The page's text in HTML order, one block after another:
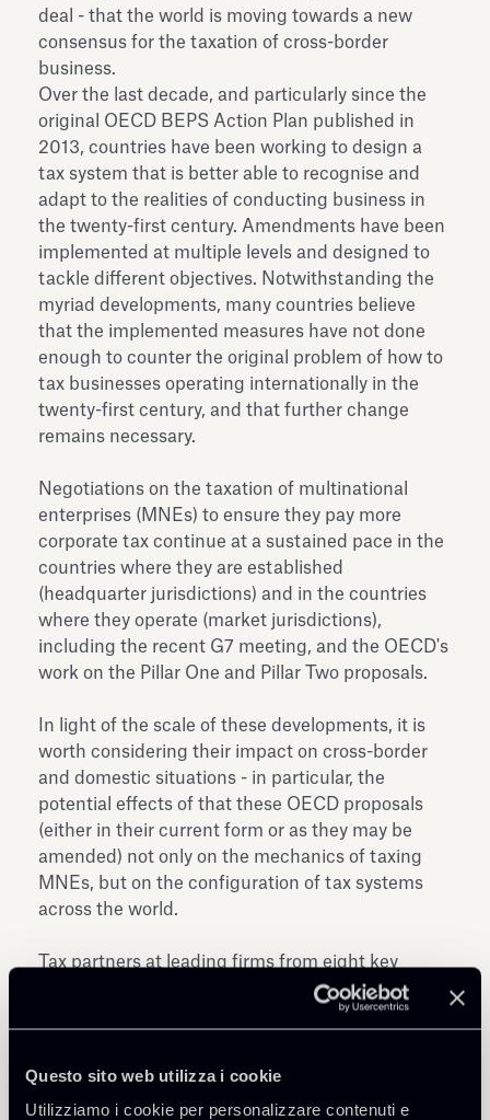
Questo sito web utilizza i cookie
Utilizziamo i cookie per personalizzare contenuti e
deal - that the world is moving towards a new
consensus for the taxation of cross-border
business.
Over the last decade, and particularly since the
original OECD BEPS Action Plan published in
2013, countries have been working to design a
tax system that is better able to recognise and
adapt to the realities of conducting business in
the twenty-first century. Amendments have been
implemented at multiple levels and designed to
tackle different objectives. Notwithstanding the
myriad developments, many countries believe
that the implemented measures have not done
enough to counter the original problem of how to
tax businesses operating internationally in the
twenty-first century, and that further change
remains necessary.
Negotiations on the taxation of multinational
enterprises (MNEs) to ensure they pay more
corporate tax continue at a sustained pace in the
countries where they are established
(headquarter jurisdictions) and in the countries
where they operate (market jurisdictions),
including the recent G7 meeting, and the OECD's
work on the Pillar One and Pillar Two proposals.
In light of the scale of these developments, it is
worth considering their impact on cross-border
and domestic situations - in particular, the
potential effects of that these OECD proposals
(either in their current form or as they may be
amended) not only on the mechanics of taxing
MNEs, but on the configuration of tax systems
across the world.
Tax partners at leading firms from eight key
European jurisdictions have prepared a document
that aims at summarising the proposed changes
certain selected countries.